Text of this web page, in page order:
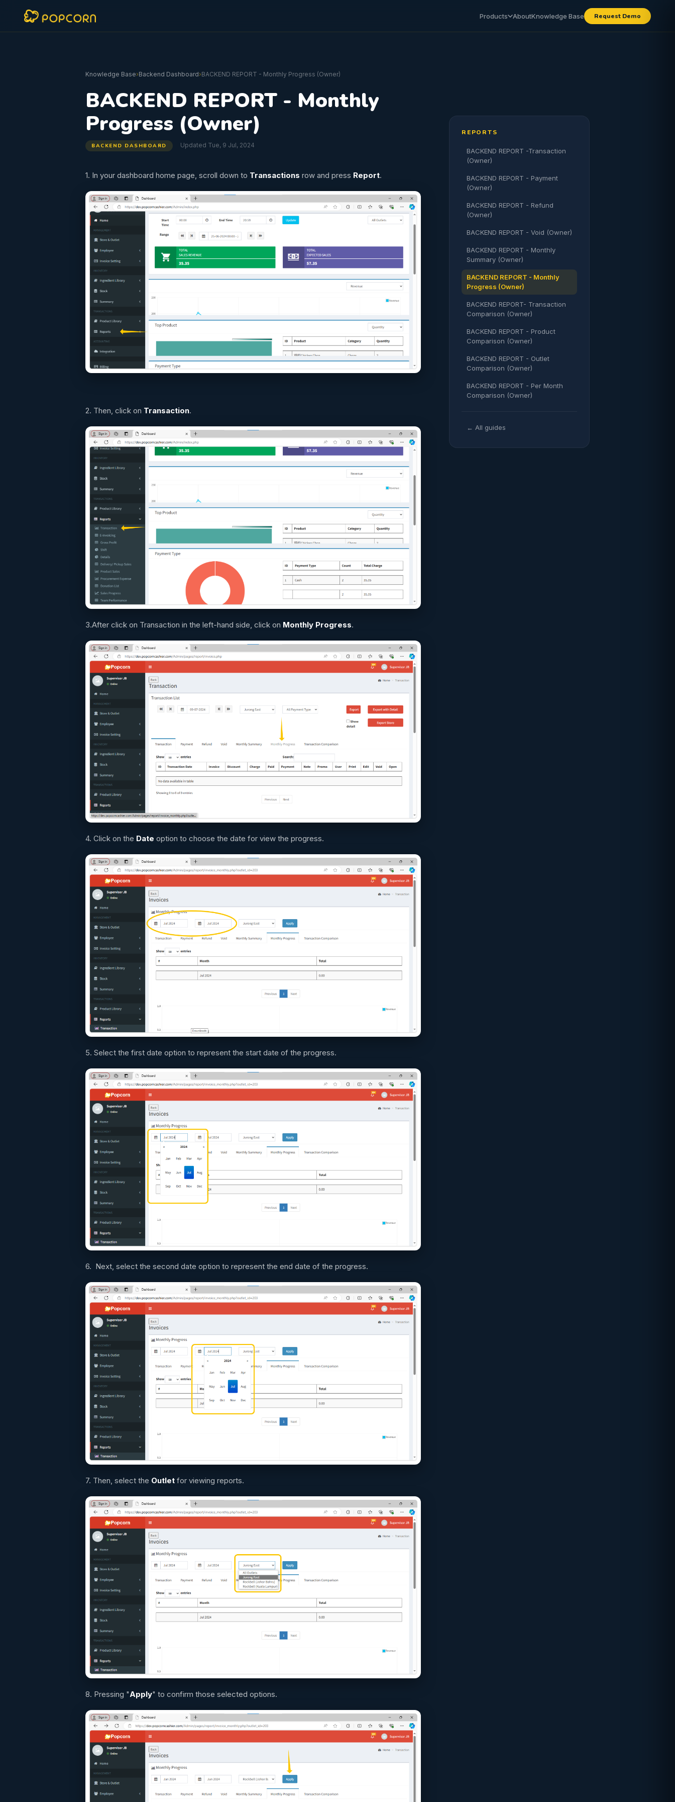
Products AboutKnowledge Base Request Demo
Knowledge Base›Backend Dashboard›BACKEND REPORT - Monthly Progress (Owner)
BACKEND REPORT - Monthly
Progress (Owner)
BACKEND DASHBOARD Updated Tue, 9 Jul, 2024
1. In your dashboard home page, scroll down to Transactions row and press Report.
2. Then, click on Transaction.
3.After click on Transaction in the left-hand side, click on Monthly Progress.
4. Click on the Date option to choose the date for view the progress.
5. Select the first date option to represent the start date of the progress.
6. Next, select the second date option to represent the end date of the progress.
7. Then, select the Outlet for viewing reports.
8. Pressing "Apply" to confirm those selected options.
REPORTS
BACKEND REPORT -Transaction
(Owner)
BACKEND REPORT - Payment
(Owner)
BACKEND REPORT - Refund
(Owner)
BACKEND REPORT - Void (Owner)
BACKEND REPORT - Monthly
Summary (Owner)
BACKEND REPORT - Monthly
Progress (Owner)
BACKEND REPORT- Transaction
Comparison (Owner)
BACKEND REPORT - Product
Comparison (Owner)
BACKEND REPORT - Outlet
Comparison (Owner)
BACKEND REPORT - Per Month
Comparison (Owner)
← All guides